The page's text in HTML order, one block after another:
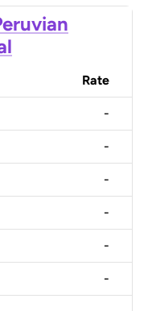
Rate
-
-
-
-
-
-